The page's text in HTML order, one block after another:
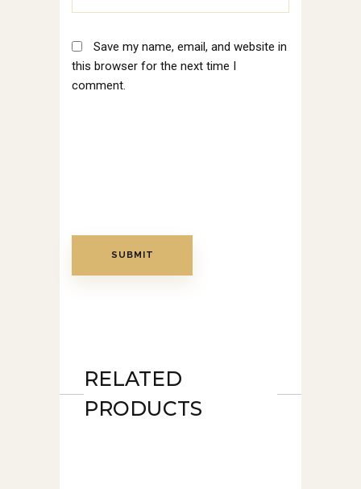
Save my name, email, and website in
this browser for the next time I
comment.
RELATED
PRODUCTS